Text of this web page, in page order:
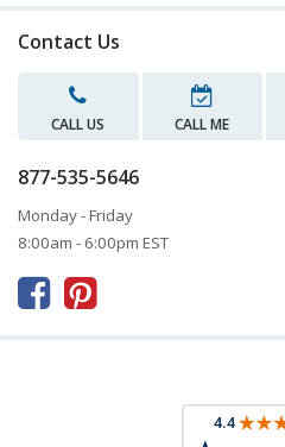
Contact Us
CALL US CALL ME
877-535-5646
Monday - Friday
8:00am - 6:00pm EST
 